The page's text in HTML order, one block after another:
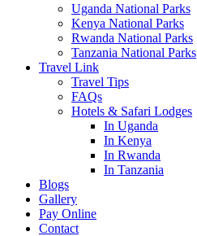
Uganda National Parks
Kenya National Parks
Rwanda National Parks
Tanzania National Parks
Travel Link
Travel Tips
FAQs
Hotels & Safari Lodges
In Uganda
In Kenya
In Rwanda
In Tanzania
Blogs
Gallery
Pay Online
Contact